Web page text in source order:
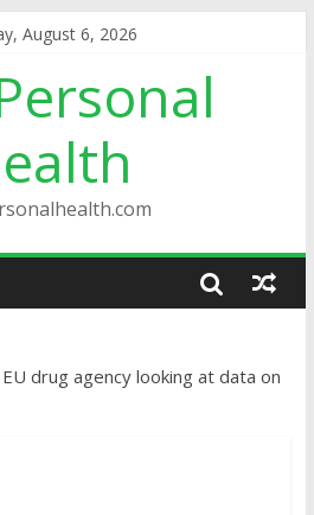
August 6, 2026
EU drug agency looking at data on